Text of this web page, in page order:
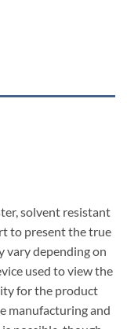
solvent resistant
to present the true
vary depending on
used to view the
for the product
manufacturing and